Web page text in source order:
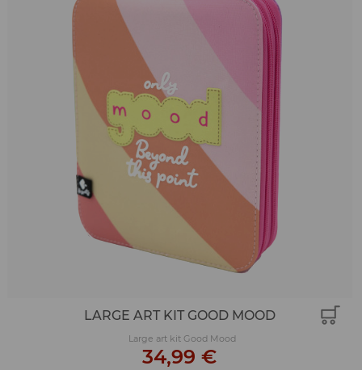
LARGE ART KIT GOOD MOOD
Large art kit Good Mood
34,99 €